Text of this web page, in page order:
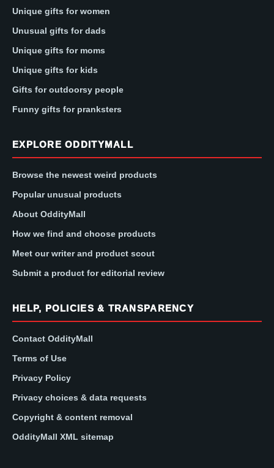
Unique gifts for women
Unusual gifts for dads
Unique gifts for moms
Unique gifts for kids
Gifts for outdoorsy people
Funny gifts for pranksters
EXPLORE ODDITYMALL
Browse the newest weird products
Popular unusual products
About OddityMall
How we find and choose products
Meet our writer and product scout
Submit a product for editorial review
HELP, POLICIES & TRANSPARENCY
Contact OddityMall
Terms of Use
Privacy Policy
Privacy choices & data requests
Copyright & content removal
OddityMall XML sitemap